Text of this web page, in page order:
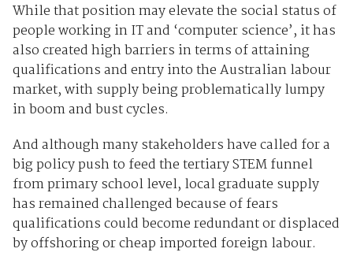
While that position may elevate the social status of
people working in IT and ‘computer science’, it has
also created high barriers in terms of attaining
qualifications and entry into the Australian labour
market, with supply being problematically lumpy
in boom and bust cycles.
And although many stakeholders have called for a
big policy push to feed the tertiary STEM funnel
from primary school level, local graduate supply
has remained challenged because of fears
qualifications could become redundant or displaced
by offshoring or cheap imported foreign labour.